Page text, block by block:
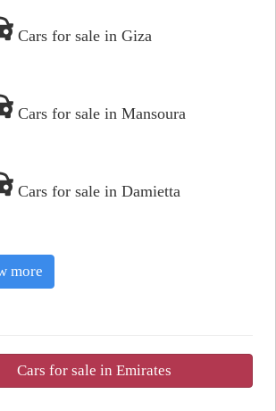
Cars for sale in Giza
Cars for sale in Mansoura
Cars for sale in Damietta
more
Cars for sale in Emirates